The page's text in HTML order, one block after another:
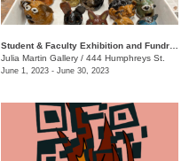
Julia Martin Gallery / 444 Humphreys St.
June 1, 2023 - June 30, 2023